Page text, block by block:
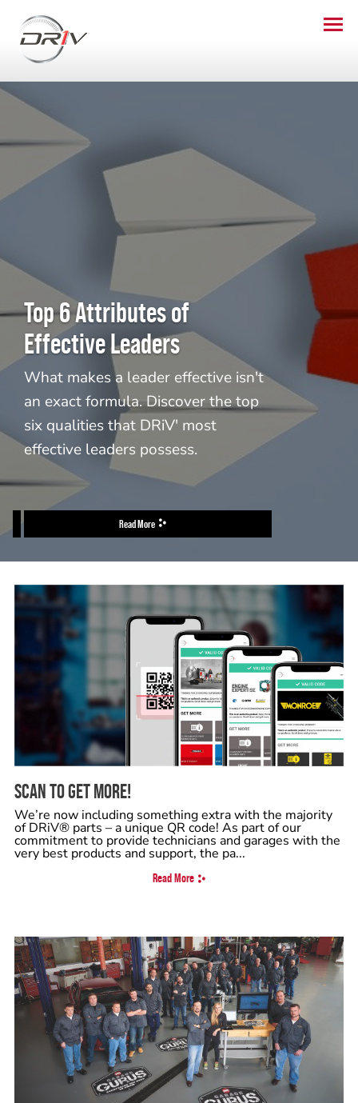
Top 6 Attributes of
Effective Leaders
What makes a leader effective isn't
an exact formula. Discover the top
six qualities that DRiV' most
effective leaders possess.
Read More
SCAN TO GET MORE!
We’re now including something extra with the majority
of DRiV® parts – a unique QR code! As part of our
commitment to provide technicians and garages with the
very best products and support, the pa...
Read More